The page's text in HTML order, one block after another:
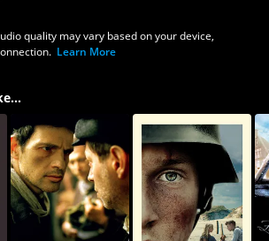
quality may vary based on your device,
Learn More